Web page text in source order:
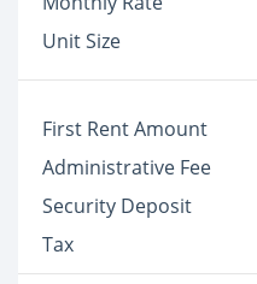
Unit Size
First Rent Amount
Administrative Fee
Security Deposit
Tax